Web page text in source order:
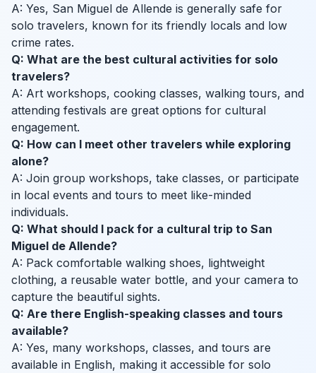
A: Yes, San Miguel de Allende is generally safe for
solo travelers, known for its friendly locals and low
crime rates.
Q: What are the best cultural activities for solo
travelers?
A: Art workshops, cooking classes, walking tours, and
attending festivals are great options for cultural
engagement.
Q: How can I meet other travelers while exploring
alone?
A: Join group workshops, take classes, or participate
in local events and tours to meet like-minded
individuals.
Q: What should I pack for a cultural trip to San
Miguel de Allende?
A: Pack comfortable walking shoes, lightweight
clothing, a reusable water bottle, and your camera to
capture the beautiful sights.
Q: Are there English-speaking classes and tours
available?
A: Yes, many workshops, classes, and tours are
available in English, making it accessible for solo